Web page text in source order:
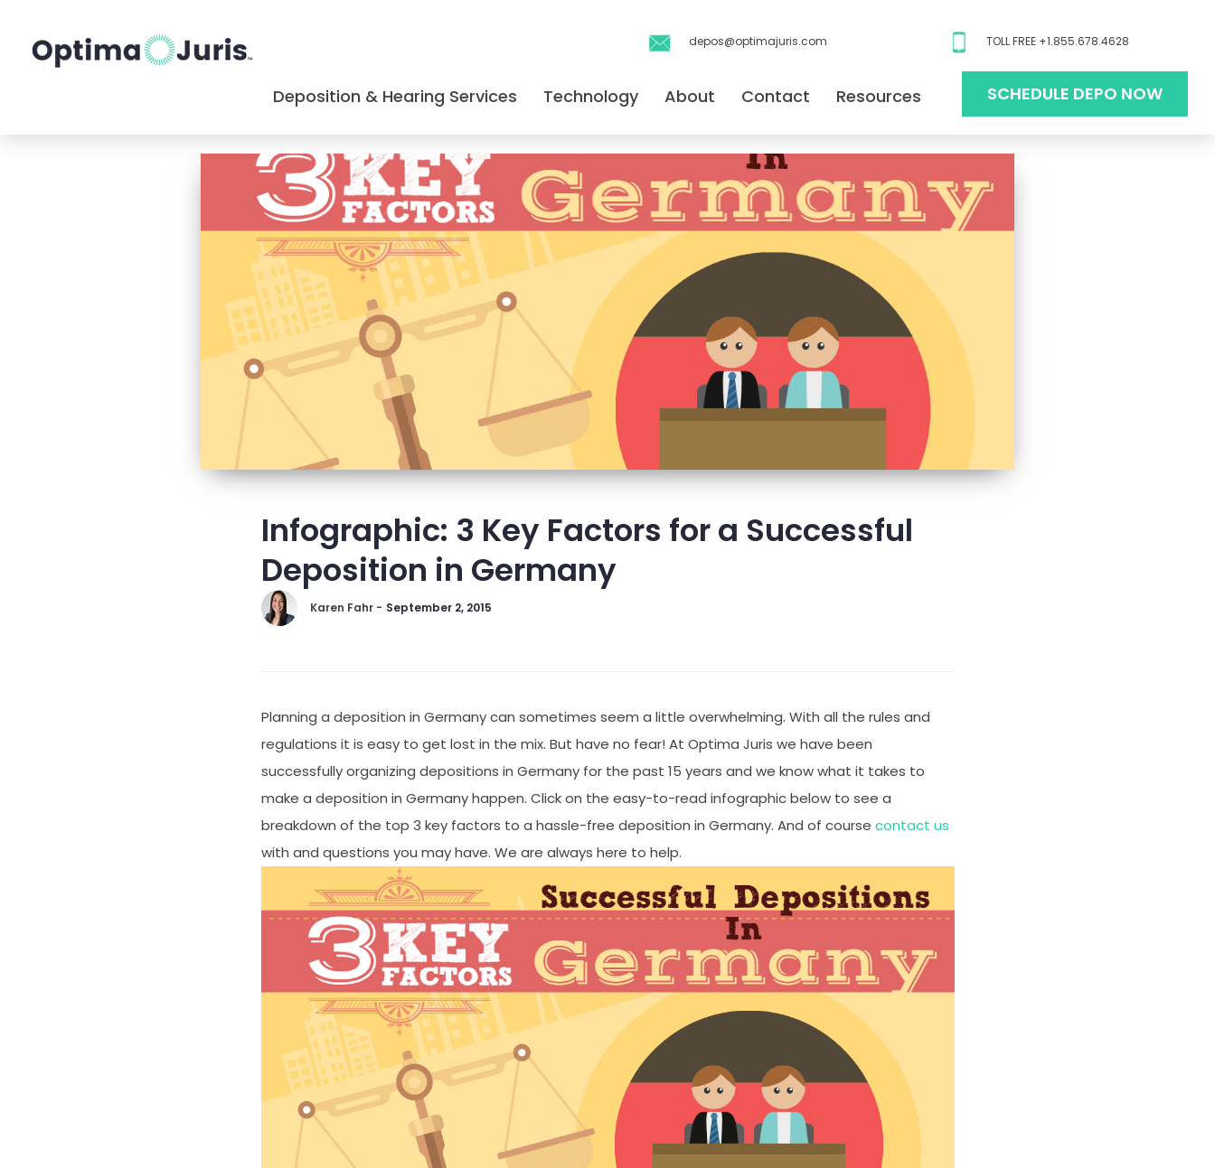
depos@optimajuris.com TOLL FREE +1.855.678.4628
Deposition & Hearing Services Technology About Contact Resources SCHEDULE DEPO NOW
Infographic: 3 Key Factors for a Successful
Deposition in Germany
Karen Fahr - September 2, 2015
Planning a deposition in Germany can sometimes seem a little overwhelming. With all the rules and
regulations it is easy to get lost in the mix. But have no fear! At Optima Juris we have been
successfully organizing depositions in Germany for the past 15 years and we know what it takes to
make a deposition in Germany happen. Click on the easy-to-read infographic below to see a
breakdown of the top 3 key factors to a hassle-free deposition in Germany. And of course contact us
with and questions you may have. We are always here to help.